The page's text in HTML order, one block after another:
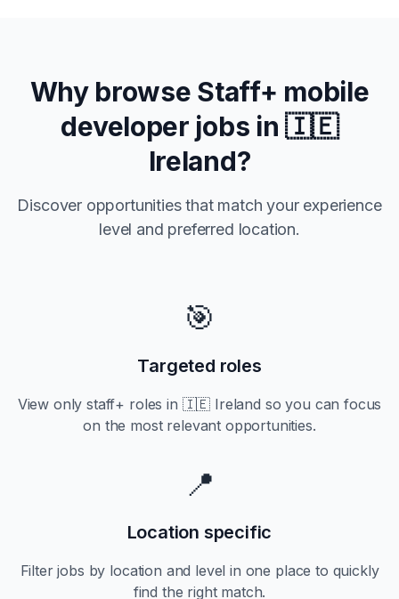
Why browse Staff+ mobile
developer jobs in🇮🇪
Ireland?
Discover opportunities that match your experience
level and preferred location.
🎯
Targeted roles
View onlystaff+ roles in 🇮🇪 Ireland so you can focus
on the most relevant opportunities.
📍
Location specific
Filter jobs by location and level in one place to quickly
find the right match.